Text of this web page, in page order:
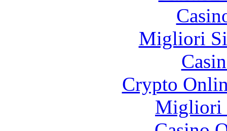
Migliori
Crypto
Migliori